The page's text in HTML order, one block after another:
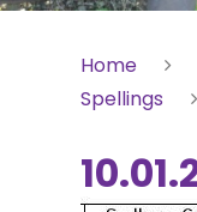
Home
Spellings